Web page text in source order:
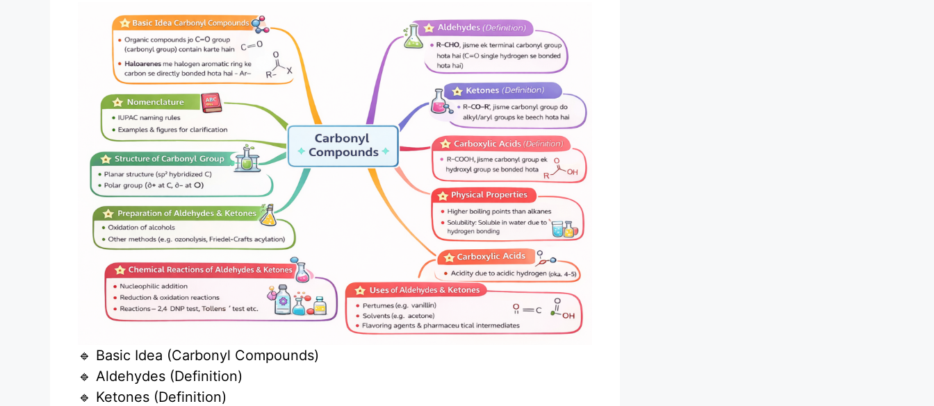
🔹 Basic Idea (Carbonyl Compounds)
🔹 Aldehydes (Definition)
🔹 Ketones (Definition)